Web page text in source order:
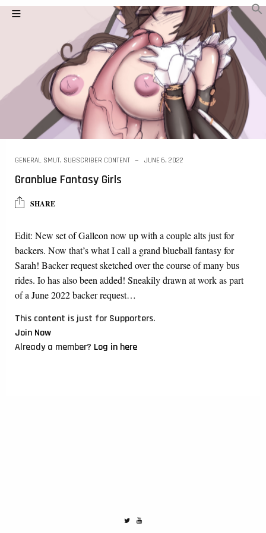
GENERAL SMUT, SUBSCRIBER CONTENT JUNE 6, 2022
Granblue Fantasy Girls
SHARE
Edit: New set of Galleon now up with a couple alts just for
backers. Now that’s what I call a grand blueball fantasy for
Sarah! Backer request sketched over the course of many bus
rides. Io has also been added! Sneakily drawn at work as part
of a June 2022 backer request…
This content is just for Supporters.
Join Now
Already a member? Log in here